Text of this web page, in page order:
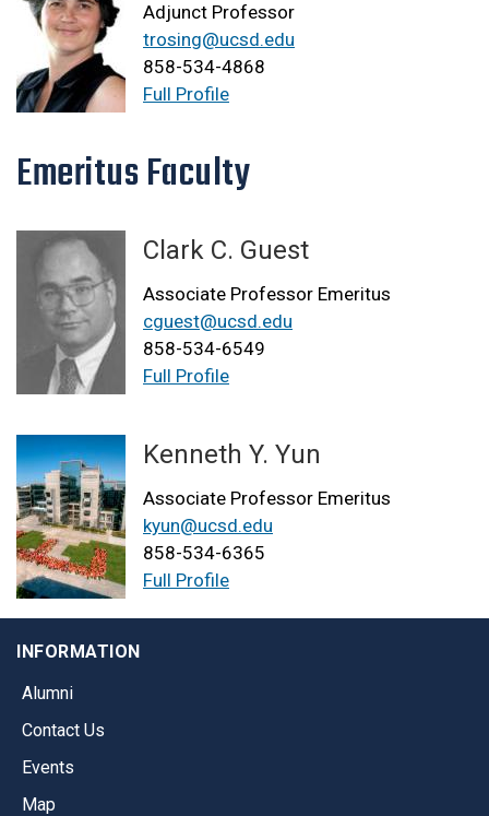
Adjunct Professor
trosing@ucsd.edu
858-534-4868
Full Profile
Emeritus Faculty
Clark C. Guest
Associate Professor Emeritus
cguest@ucsd.edu
858-534-6549
Full Profile
Kenneth Y. Yun
Associate Professor Emeritus
kyun@ucsd.edu
858-534-6365
Full Profile
INFORMATION
Alumni
Contact Us
Events
Map